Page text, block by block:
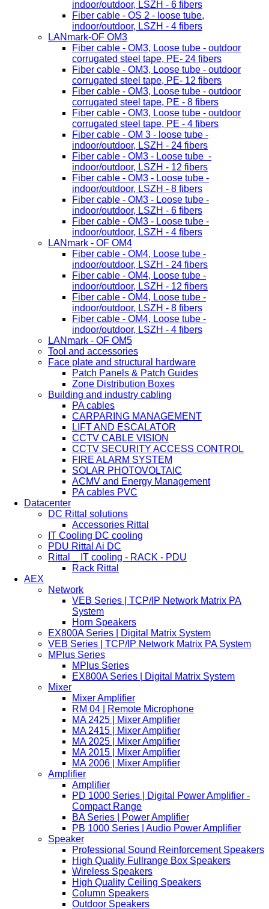
indoor/outdoor, LSZH - 6 fibers
Fiber cable - OS 2 - loose tube,
indoor/outdoor, LSZH - 4 fibers
LANmark-OF OM3
Fiber cable - OM3, Loose tube - outdoor
corrugated steel tape, PE- 24 fibers
Fiber cable - OM3, Loose tube - outdoor
corrugated steel tape, PE- 12 fibers
Fiber cable - OM3, Loose tube - outdoor
corrugated steel tape, PE - 8 fibers
Fiber cable - OM3, Loose tube - outdoor
corrugated steel tape, PE - 4 fibers
Fiber cable - OM 3 - loose tube -
indoor/outdoor, LSZH - 24 fibers
Fiber cable - OM3 - Loose tube -
indoor/outdoor, LSZH - 12 fibers
Fiber cable - OM3 - Loose tube -
indoor/outdoor, LSZH - 8 fibers
Fiber cable - OM3 - Loose tube -
indoor/outdoor, LSZH - 6 fibers
Fiber cable - OM3 - Loose tube -
indoor/outdoor, LSZH - 4 fibers
LANmark - OF OM4
Fiber cable - OM4, Loose tube -
indoor/outdoor, LSZH - 24 fibers
Fiber cable - OM4, Loose tube -
indoor/outdoor, LSZH - 12 fibers
Fiber cable - OM4, Loose tube -
indoor/outdoor, LSZH - 8 fibers
Fiber cable - OM4, Loose tube -
indoor/outdoor, LSZH - 4 fibers
LANmark - OF OM5
Tool and accessories
Face plate and structural hardware
Patch Panels & Patch Guides
Zone Distribution Boxes
Building and industry cabling
PA cables
CARPARING MANAGEMENT
LIFT AND ESCALATOR
CCTV CABLE VISION
CCTV SECURITY ACCESS CONTROL
FIRE ALARM SYSTEM
SOLAR PHOTOVOLTAIC
ACMV and Energy Management
PA cables PVC
Datacenter
DC Rittal solutions
Accessories Rittal
IT Cooling DC cooling
PDU Rittal Ai DC
Rittal _ IT cooling - RACK - PDU
Rack Rittal
AEX
Network
VEB Series | TCP/IP Network Matrix PA
System
Horn Speakers
EX800A Series | Digital Matrix System
VEB Series | TCP/IP Network Matrix PA System
MPlus Series
MPlus Series
EX800A Series | Digital Matrix System
Mixer
Mixer Amplifier
RM 04 | Remote Microphone
MA 2425 | Mixer Amplifier
MA 2415 | Mixer Amplifier
MA 2025 | Mixer Amplifier
MA 2015 | Mixer Amplifier
MA 2006 | Mixer Amplifier
Amplifier
Amplifier
PD 1000 Series | Digital Power Amplifier -
Compact Range
BA Series | Power Amplifier
PB 1000 Series | Audio Power Amplifier
Speaker
Professional Sound Reinforcement Speakers
High Quality Fullrange Box Speakers
Wireless Speakers
High Quality Ceiling Speakers
Column Speakers
Outdoor Speakers